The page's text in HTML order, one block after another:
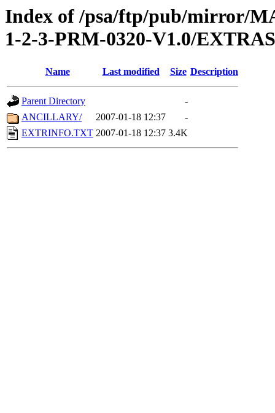
Index of /psa/ftp/pub/mirror/
1-2-3-PRM-0320-V1.0/EXTRAS
Name Last modified Size Description
Parent Directory
-
ANCILLARY/
2007-01-18 12:37
-
EXTRINFO.TXT 2007-01-18 12:37 3.4K